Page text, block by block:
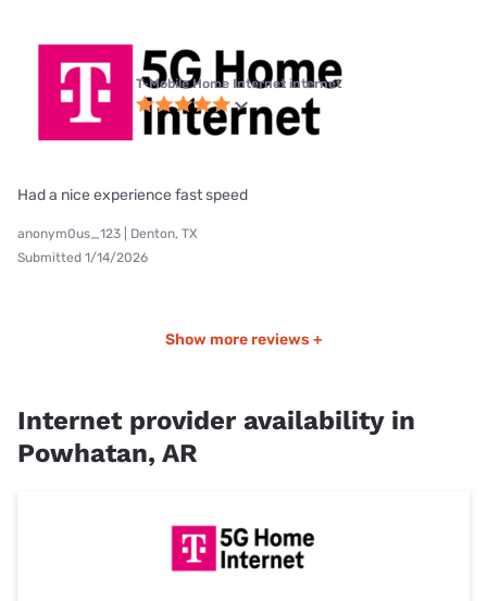
T-Mobile Home Internet internet
Had a nice experience fast speed
anonym0us_123 | Denton, TX
Submitted 1/14/2026
Show more reviews +
Internet provider availability in
Powhatan, AR